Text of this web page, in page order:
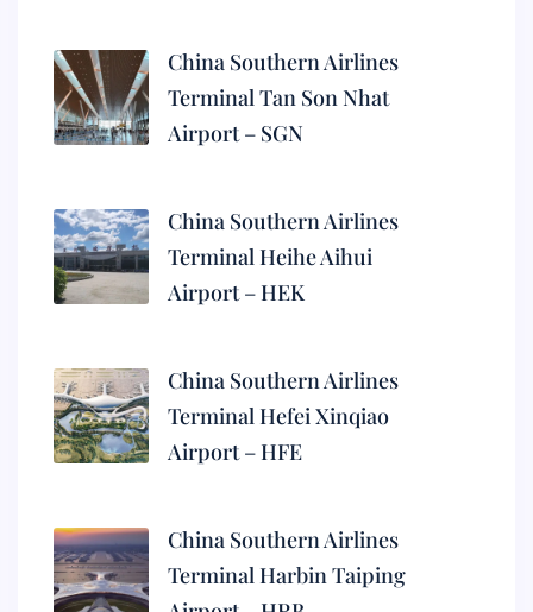
China Southern Airlines
Terminal Tan Son Nhat
Airport – SGN
China Southern Airlines
Terminal Heihe Aihui
Airport – HEK
China Southern Airlines
Terminal Hefei Xinqiao
Airport – HFE
China Southern Airlines
Terminal Harbin Taiping